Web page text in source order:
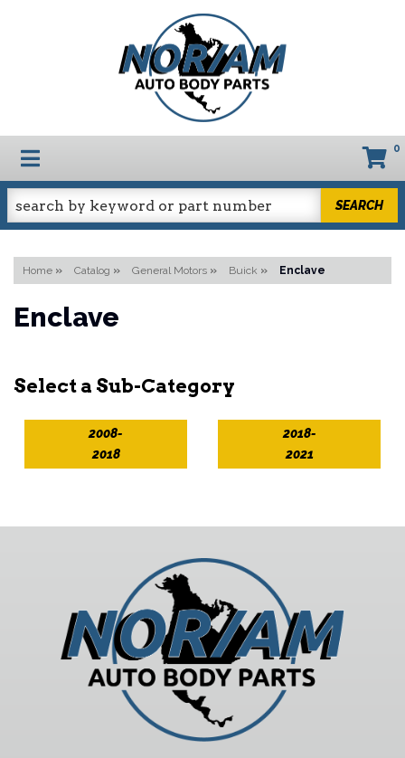
TOGGLE NAVIGATION 0
SEARCH
Home » Catalog » General Motors » Buick » Enclave
Enclave
2008-
2018
2018-
2021